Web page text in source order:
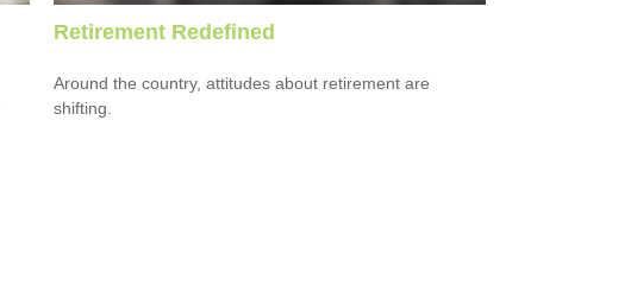
Retirement Redefined
Around the country, attitudes about retirement are
shifting.